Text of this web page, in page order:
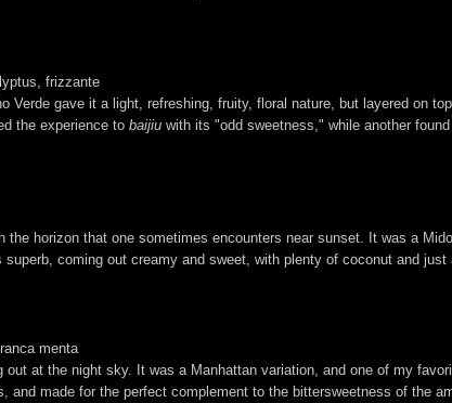
frizzante
gave it a light, refreshing, fruity, floral nature, but layered on
the experience to baijiu with its "odd sweetness," while another
the horizon that one sometimes encounters near sunset. It was a
coming out creamy and sweet, with plenty of coconut and
menta
at the night sky. It was a Manhattan variation, and one of my
and made for the perfect complement to the bittersweetness of the